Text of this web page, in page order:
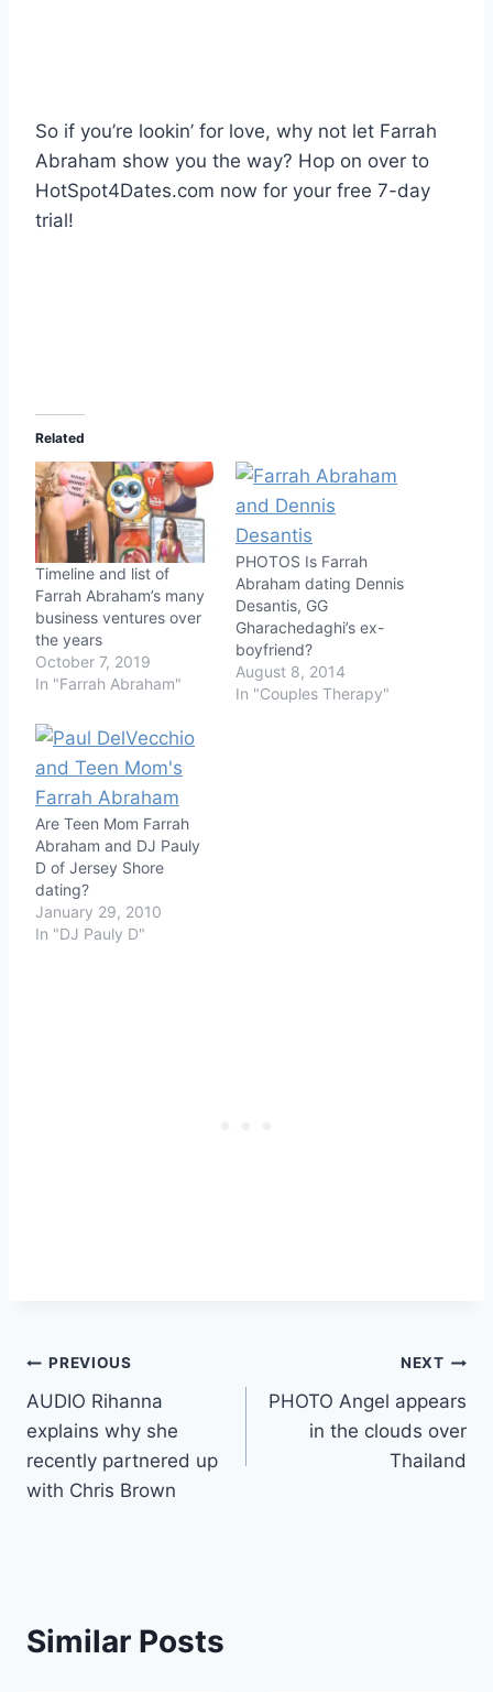
So if you’re lookin’ for love, why not let Farrah
Abraham show you the way? Hop on over to
HotSpot4Dates.com now for your free 7-day
trial!
Related
Timeline and list of
Farrah Abraham’s many
business ventures over
the years
October 7, 2019
In "Farrah Abraham"
PHOTOS Is Farrah
Abraham dating Dennis
Desantis, GG
Gharachedaghi’s ex-
boyfriend?
August 8, 2014
In "Couples Therapy"
Are Teen Mom Farrah
Abraham and DJ Pauly
D of Jersey Shore
dating?
January 29, 2010
In "DJ Pauly D"
Post
navigation
PREVIOUS
AUDIO Rihanna
explains why she
recently partnered up
with Chris Brown
NEXT
PHOTO Angel appears
in the clouds over
Thailand
Similar Posts